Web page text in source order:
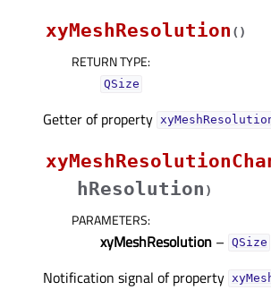
xyMeshResolution ( )
RETURN TYPE:
QSize
Getter of property
hResolution )
PARAMETERS:
xyMeshResolution – QSize
Notification signal of property